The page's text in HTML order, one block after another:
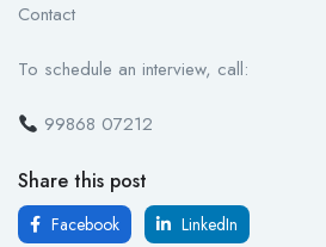
Contact
To schedule an interview, call:
99868 07212
Share this post
Facebook LinkedIn